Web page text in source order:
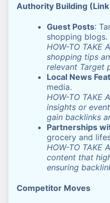
Authority Building
Guest Posts:
shopping blogs.
HOW-TO TAKE
shopping tips
relevant Target
Local News
media.
HOW-TO TAKE
insights or
gain backlinks
Partnerships
grocery and
HOW-TO TAKE
content that
ensuring
Competitor Moves